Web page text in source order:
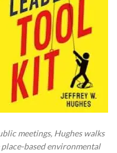
meetings, Hughes walks
based environmental